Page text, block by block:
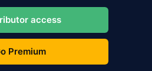
access
Premium